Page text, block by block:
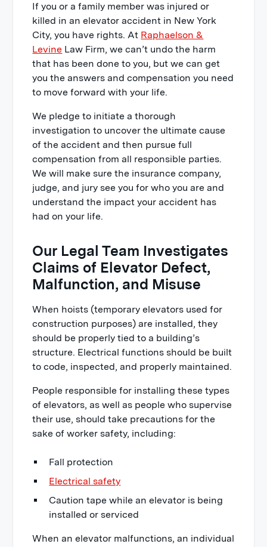
If you or a family member was injured or
killed in an elevator accident in New York
City, you have rights. At Raphaelson &
Levine Law Firm, we can’t undo the harm
that has been done to you, but we can get
you the answers and compensation you need
to move forward with your life.
We pledge to initiate a thorough
investigation to uncover the ultimate cause
of the accident and then pursue full
compensation from all responsible parties.
We will make sure the insurance company,
judge, and jury see you for who you are and
understand the impact your accident has
had on your life.
Our Legal Team Investigates
Claims of Elevator Defect,
Malfunction, and Misuse
When hoists (temporary elevators used for
construction purposes) are installed, they
should be properly tied to a building’s
structure. Electrical functions should be built
to code, inspected, and properly maintained.
People responsible for installing these types
of elevators, as well as people who supervise
their use, should take precautions for the
sake of worker safety, including:
Fall protection
Electrical safety
Caution tape while an elevator is being
installed or serviced
When an elevator malfunctions, an individual